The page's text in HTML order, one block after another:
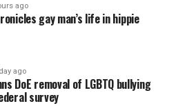
ago
gay man’s life in hippie
ago
DoE removal of LGBTQ bullying
survey